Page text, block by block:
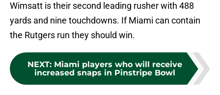
Wimsatt is their second leading rusher with 488
yards and nine touchdowns. If Miami can contain
the Rutgers run they should win.
NEXT: Miami players who will receive
increased snaps in Pinstripe Bowl